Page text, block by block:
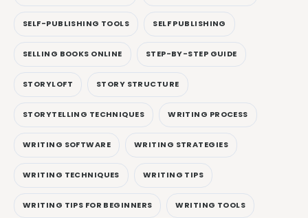
SELF-PUBLISHING TOOLS SELF PUBLISHING
SELLING BOOKS ONLINE STEP-BY-STEP GUIDE
STORYLOFT STORY STRUCTURE
STORYTELLING TECHNIQUES WRITING PROCESS
WRITING SOFTWARE WRITING STRATEGIES
WRITING TECHNIQUES WRITING TIPS
WRITING TIPS FOR BEGINNERS WRITING TOOLS